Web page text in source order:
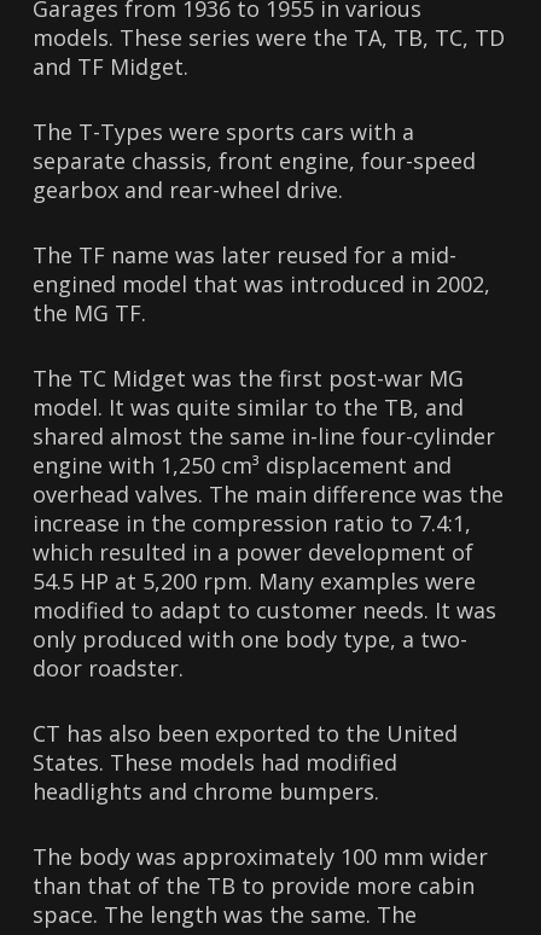
Garages from 1936 to 1955 in various
models. These series were the TA, TB, TC, TD
and TF Midget.
The T-Types were sports cars with a
separate chassis, front engine, four-speed
gearbox and rear-wheel drive.
The TF name was later reused for a mid-
engined model that was introduced in 2002,
the MG TF.
The TC Midget was the first post-war MG
model. It was quite similar to the TB, and
shared almost the same in-line four-cylinder
engine with 1,250 cm³ displacement and
overhead valves. The main difference was the
increase in the compression ratio to 7.4:1,
which resulted in a power development of
54.5 HP at 5,200 rpm. Many examples were
modified to adapt to customer needs. It was
only produced with one body type, a two-
door roadster.
CT has also been exported to the United
States. These models had modified
headlights and chrome bumpers.
The body was approximately 100 mm wider
than that of the TB to provide more cabin
space. The length was the same. The